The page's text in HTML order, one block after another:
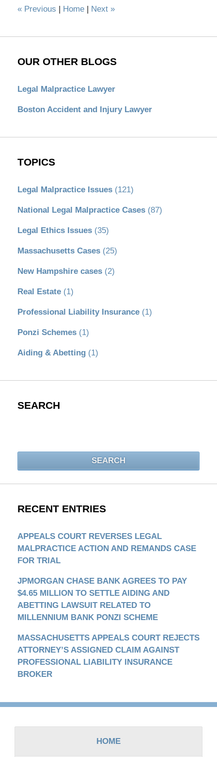
pm
«Previous | Home | Next »
OUR OTHER BLOGS
Legal Malpractice Lawyer
Boston Accident and Injury Lawyer
TOPICS
Legal Malpractice Issues (121)
National Legal Malpractice Cases (87)
Legal Ethics Issues (35)
Massachusetts Cases (25)
New Hampshire cases (2)
Real Estate (1)
Professional Liability Insurance (1)
Ponzi Schemes (1)
Aiding & Abetting (1)
SEARCH
SEARCH
RECENT ENTRIES
APPEALS COURT REVERSES LEGAL
MALPRACTICE ACTION AND REMANDS CASE
FOR TRIAL
JPMORGAN CHASE BANK AGREES TO PAY
$4.65 MILLION TO SETTLE AIDING AND
ABETTING LAWSUIT RELATED TO
MILLENNIUM BANK PONZI SCHEME
MASSACHUSETTS APPEALS COURT REJECTS
ATTORNEY’S ASSIGNED CLAIM AGAINST
PROFESSIONAL LIABILITY INSURANCE
BROKER
Contact
HOME